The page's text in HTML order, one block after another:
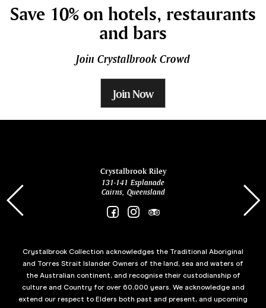
Save 10% on hotels, restaurants
and bars
Join Crystalbrook Crowd
Join Now
Crystalbrook Riley
131-141 Esplanade
Cairns, Queensland
Crystalbrook Collection acknowledges the Traditional Aboriginal
and Torres Strait Islander Owners of the land, sea and waters of
the Australian continent, and recognise their custodianship of
culture and Country for over 60,000 years. We acknowledge and
extend our respect to Elders both past and present, and upcoming